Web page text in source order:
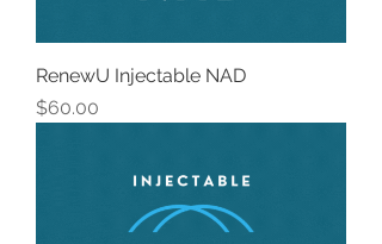
RenewU Injectable NAD
Price
$60.00